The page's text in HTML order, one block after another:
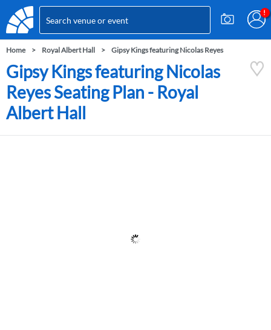
Home Royal Albert Hall Gipsy Kings featuring Nicolas Reyes
Gipsy Kings featuring Nicolas
Reyes Seating Plan - Royal
Albert Hall